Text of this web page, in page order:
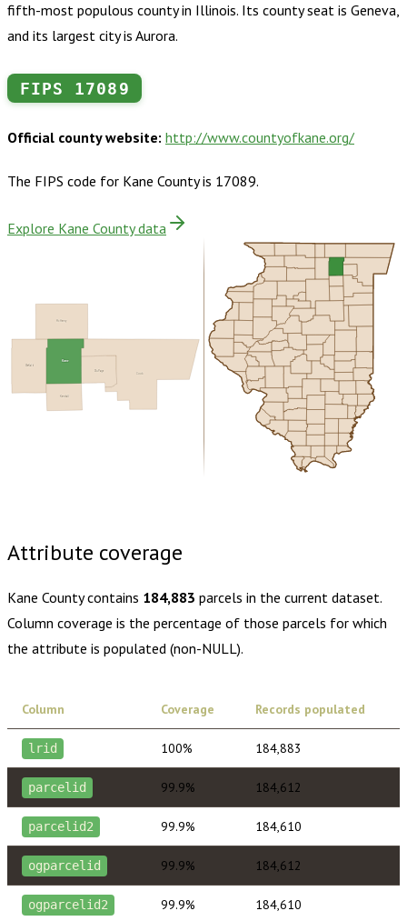
fifth-most populous county in Illinois. Its county seat is Geneva,
and its largest city is Aurora.
FIPS 17089
Official county website: http://www.countyofkane.org/
The FIPS code for Kane Countyis 17089.
Explore Kane County data
DeKalb
Kendall
DuPage
McHenry
Cook
Kane
Attribute coverage
Kane Countycontains 184,883 parcels in the current dataset.
Column coverage is the percentage of those parcels for which
the attribute is populated (non-NULL).
Column Coverage Records populated
lrid 100% 184,883
parcelid 99.9% 184,612
parcelid2 99.9% 184,610
ogparcelid 99.9% 184,612
ogparcelid2 99.9% 184,610